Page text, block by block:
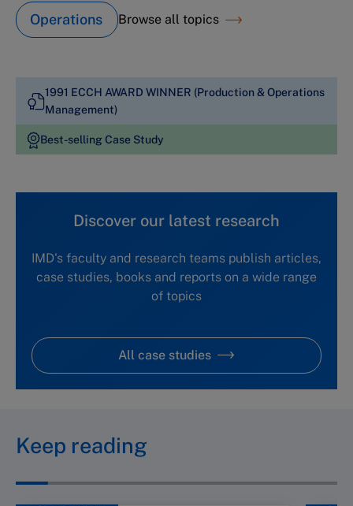
Operations Browse all topics
1991 ECCH AWARD WINNER (Production & Operations
Management)
Best-selling Case Study
Discover our latest research
IMD's faculty and research teams publish articles,
case studies, books and reports on a wide range
of topics
All case studies
Keep reading